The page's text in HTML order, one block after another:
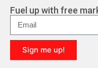
Fuel up with free
Sign me up!